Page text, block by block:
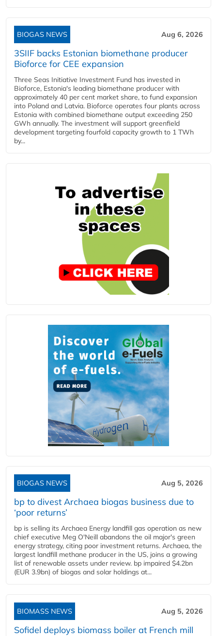
BIOGAS NEWS Aug 6, 2026
3SIIF backs Estonian biomethane producer
Bioforce for CEE expansion
Three Seas Initiative Investment Fund has invested in
Bioforce, Estonia's leading biomethane producer with
approximately 40 per cent market share, to fund expansion
into Poland and Latvia. Bioforce operates four plants across
Estonia with combined biomethane output exceeding 250
GWh annually. The investment will support greenfield
development targeting fourfold capacity growth to 1 TWh
by...
BIOGAS NEWS Aug 5, 2026
bp to divest Archaea biogas business due to
‘poor returns’
bp is selling its Archaea Energy landfill gas operation as new
chief executive Meg O'Neill abandons the oil major's green
energy strategy, citing poor investment returns. Archaea, the
largest landfill methane producer in the US, joins a growing
list of renewable assets under review. bp impaired $4.2bn
(EUR 3.9bn) of biogas and solar holdings at...
BIOMASS NEWS Aug 5, 2026
Sofidel deploys biomass boiler at French mill